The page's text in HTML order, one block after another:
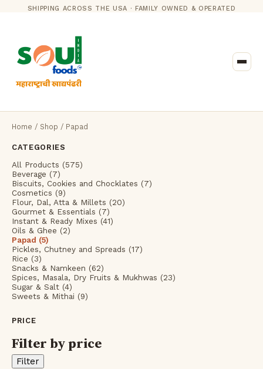
SHIPPING ACROSS THE USA · FAMILY OWNED & OPERATED
Home / Shop / Papad
CATEGORIES
All Products (575)
Beverage (7)
Biscuits, Cookies and Chocklates (7)
Cosmetics (9)
Flour, Dal, Atta & Millets (20)
Gourmet & Essentials (7)
Instant & Ready Mixes (41)
Oils & Ghee (2)
Papad (5)
Pickles, Chutney and Spreads (17)
Rice (3)
Snacks & Namkeen (62)
Spices, Masala, Dry Fruits & Mukhwas (23)
Sugar & Salt (4)
Sweets & Mithai (9)
PRICE
Filter by price
Min
Max
Filter